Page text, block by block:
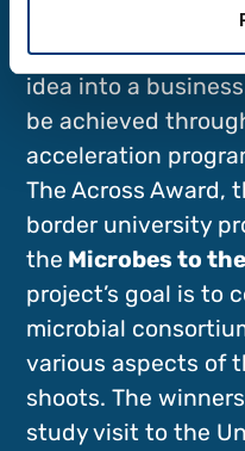
the winners to
and opportunities
idea into a
be achieved
acceleration
The Across Award,
border university
the Microbes to
project’s goal is to
microbial
various aspects of
shoots. The
study visit to the